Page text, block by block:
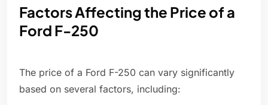
Factors Affecting the Price of a
Ford F-250
The price of a Ford F-250 can vary significantly
based on several factors, including: